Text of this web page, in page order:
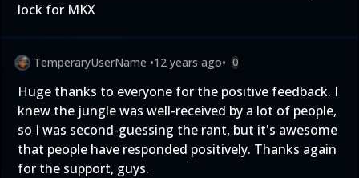
lock for MKX
TemperaryUserName •12 years ago• 0
Huge thanks to everyone for the positive feedback. I
knew the jungle was well-received by a lot of people,
so I was second-guessing the rant, but it's awesome
that people have responded positively. Thanks again
for the support, guys.